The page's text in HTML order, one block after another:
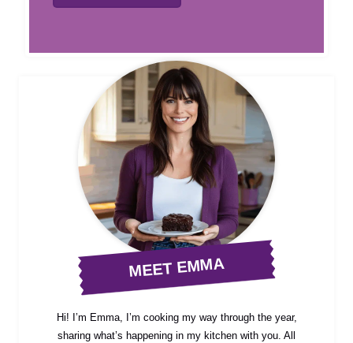
MEET EMMA
Hi! I’m Emma, I’m cooking my way through the year,
sharing what’s happening in my kitchen with you. All